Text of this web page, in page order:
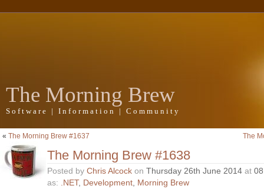
The Morning Brew
Software | Information | Community
« The Morning Brew #1637 The
The Morning Brew #1638
Posted by Chris Alcock on Thursday 26th June 2014 at
as: .NET, Development, Morning Brew